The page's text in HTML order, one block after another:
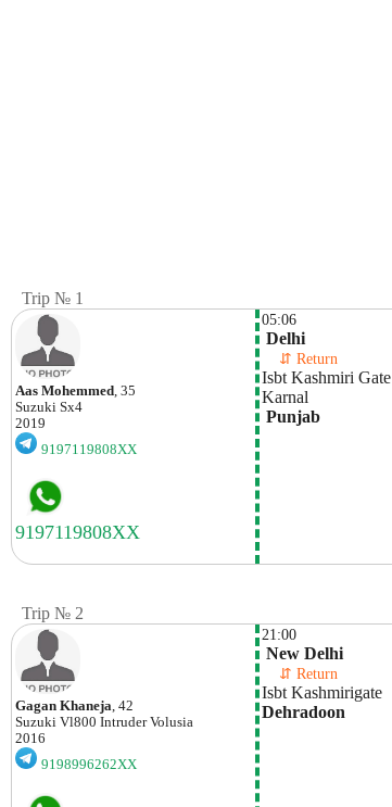
Trip № 1
Aas Mohemmed, 35
Suzuki Sx4
2019
9197119808XX
05:06
Delhi
⇵ Return
Isbt Kashmiri Gate
Karnal
Punjab
Trip № 2
Gagan Khaneja, 42
Suzuki Vl800 Intruder Volusia
2016
9198996262XX
21:00
New Delhi
⇵ Return
Isbt Kashmirigate
Dehradoon